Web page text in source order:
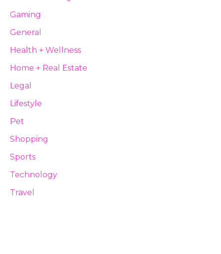
Gaming
General
Health + Wellness
Home + Real Estate
Legal
Lifestyle
Pet
Shopping
Sports
Technology
Travel